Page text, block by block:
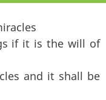
if it is the will of
and it shall be